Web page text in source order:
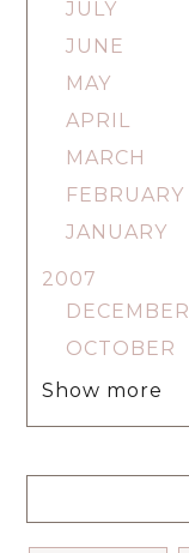
JULY
JUNE
MAY
APRIL
MARCH
FEBRUARY
JANUARY
2007
DECEMBER
OCTOBER
Show more